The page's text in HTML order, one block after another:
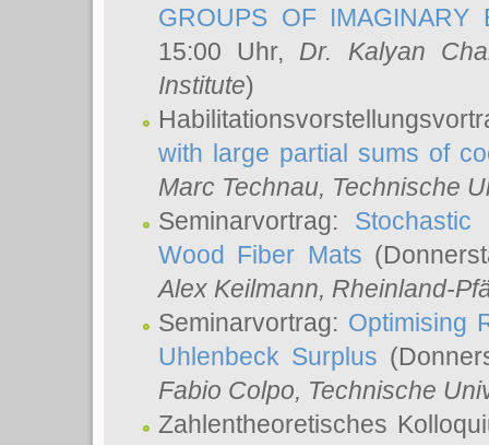
GROUPS OF IMAGINARY
15:00 Uhr, Dr. Kalyan
Institute)
with large partial sums of
Marc Technau, Technische
Seminarvortrag:
Wood Fiber Mats
Alex Keilmann, Rheinland-
Seminarvortrag: Optimising
Uhlenbeck Surplus
Fabio Colpo, Technische
Zahlentheoretisches